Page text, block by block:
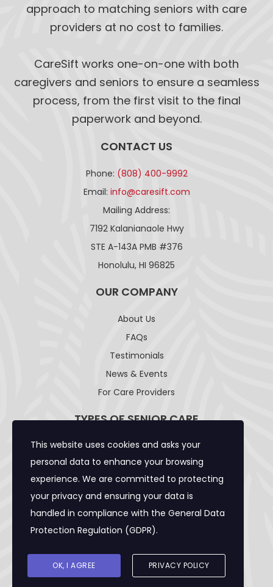
approach to matching seniors with care
providers at no cost to families.
CareSift works one-on-one with both
caregivers and seniors to ensure a seamless
process, from the first visit to the final
paperwork and beyond.
CONTACT US
Phone: (808) 400-9992
Email: info@caresift.com
Mailing Address:
7192 Kalanianaole Hwy
STE A-143A PMB #376
Honolulu, HI 96825
OUR COMPANY
About Us
FAQs
Testimonials
News & Events
For Care Providers
TYPES OF SENIOR CARE
Adult Day Care Facility
Adult Residential Care Home
Assisted Living Facility
Community Care Foster Family Home
Expanded Adult Residential Care Home
Home Care Caregivers
Skilled Nursing Facility
This website uses cookies and asks your
personal data to enhance your browsing
experience. We are committed to protecting
your privacy and ensuring your data is
handled in compliance with the General Data
Protection Regulation (GDPR).
OK, I AGREE PRIVACY POLICY